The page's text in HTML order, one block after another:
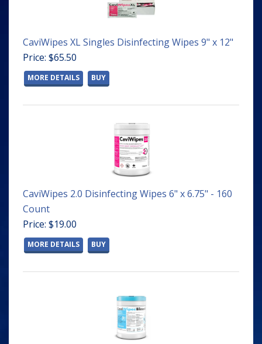
CaviWipes XL Singles Disinfecting Wipes 9" x 12"
Price: $65.50
MORE DETAILS BUY
CaviWipes 2.0 Disinfecting Wipes 6" x 6.75" - 160
Count
Price: $19.00
MORE DETAILS BUY